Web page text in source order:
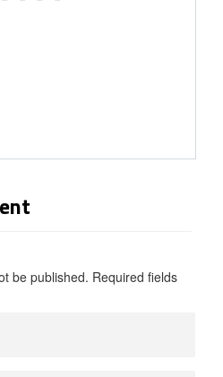
be published. Required fields